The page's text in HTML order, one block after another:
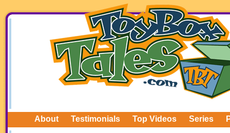
About Testimonials Top Videos Series